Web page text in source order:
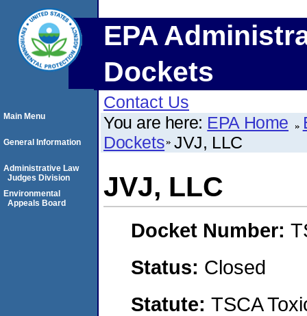
EPA
Dockets
Contact Us
You are here: EPA Home
Dockets JVJ, LLC
JVJ, LLC
Docket Number:
Status: Closed
Statute: TSCA
Main Menu
General Information
Administrative Law
Judges Division
Environmental
Appeals Board